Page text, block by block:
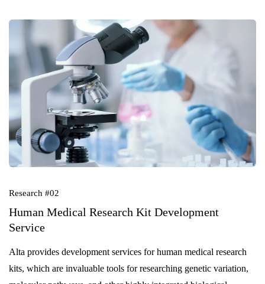
Research #02
Human Medical Research Kit Development
Service
Alta provides development services for human medical research
kits, which are invaluable tools for researching genetic variation,